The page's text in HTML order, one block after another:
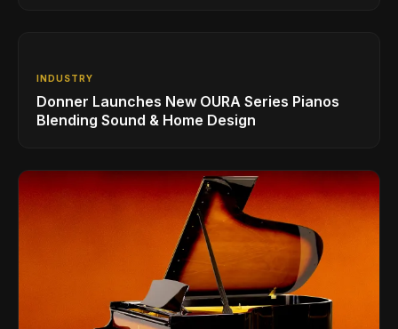
INDUSTRY
Donner Launches New OURA Series Pianos
Blending Sound & Home Design